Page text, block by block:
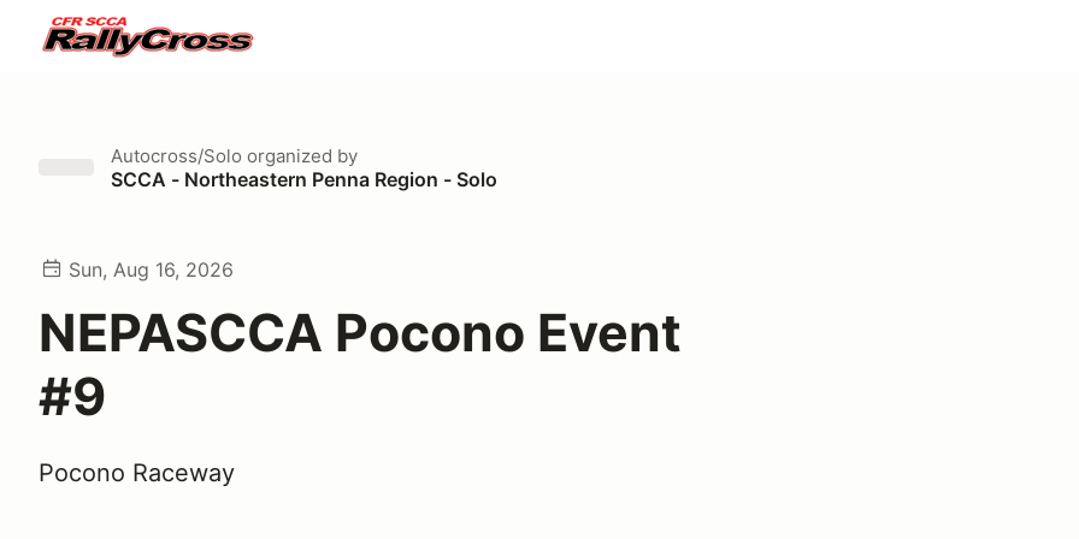
Autocross/Solo organized by
SCCA - Northeastern Penna Region - Solo
Sun, Aug 16, 2026
NEPASCCA Pocono Event
#9
Pocono Raceway